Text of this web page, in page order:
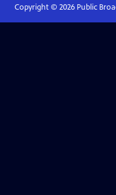
Copyright © 2026Public